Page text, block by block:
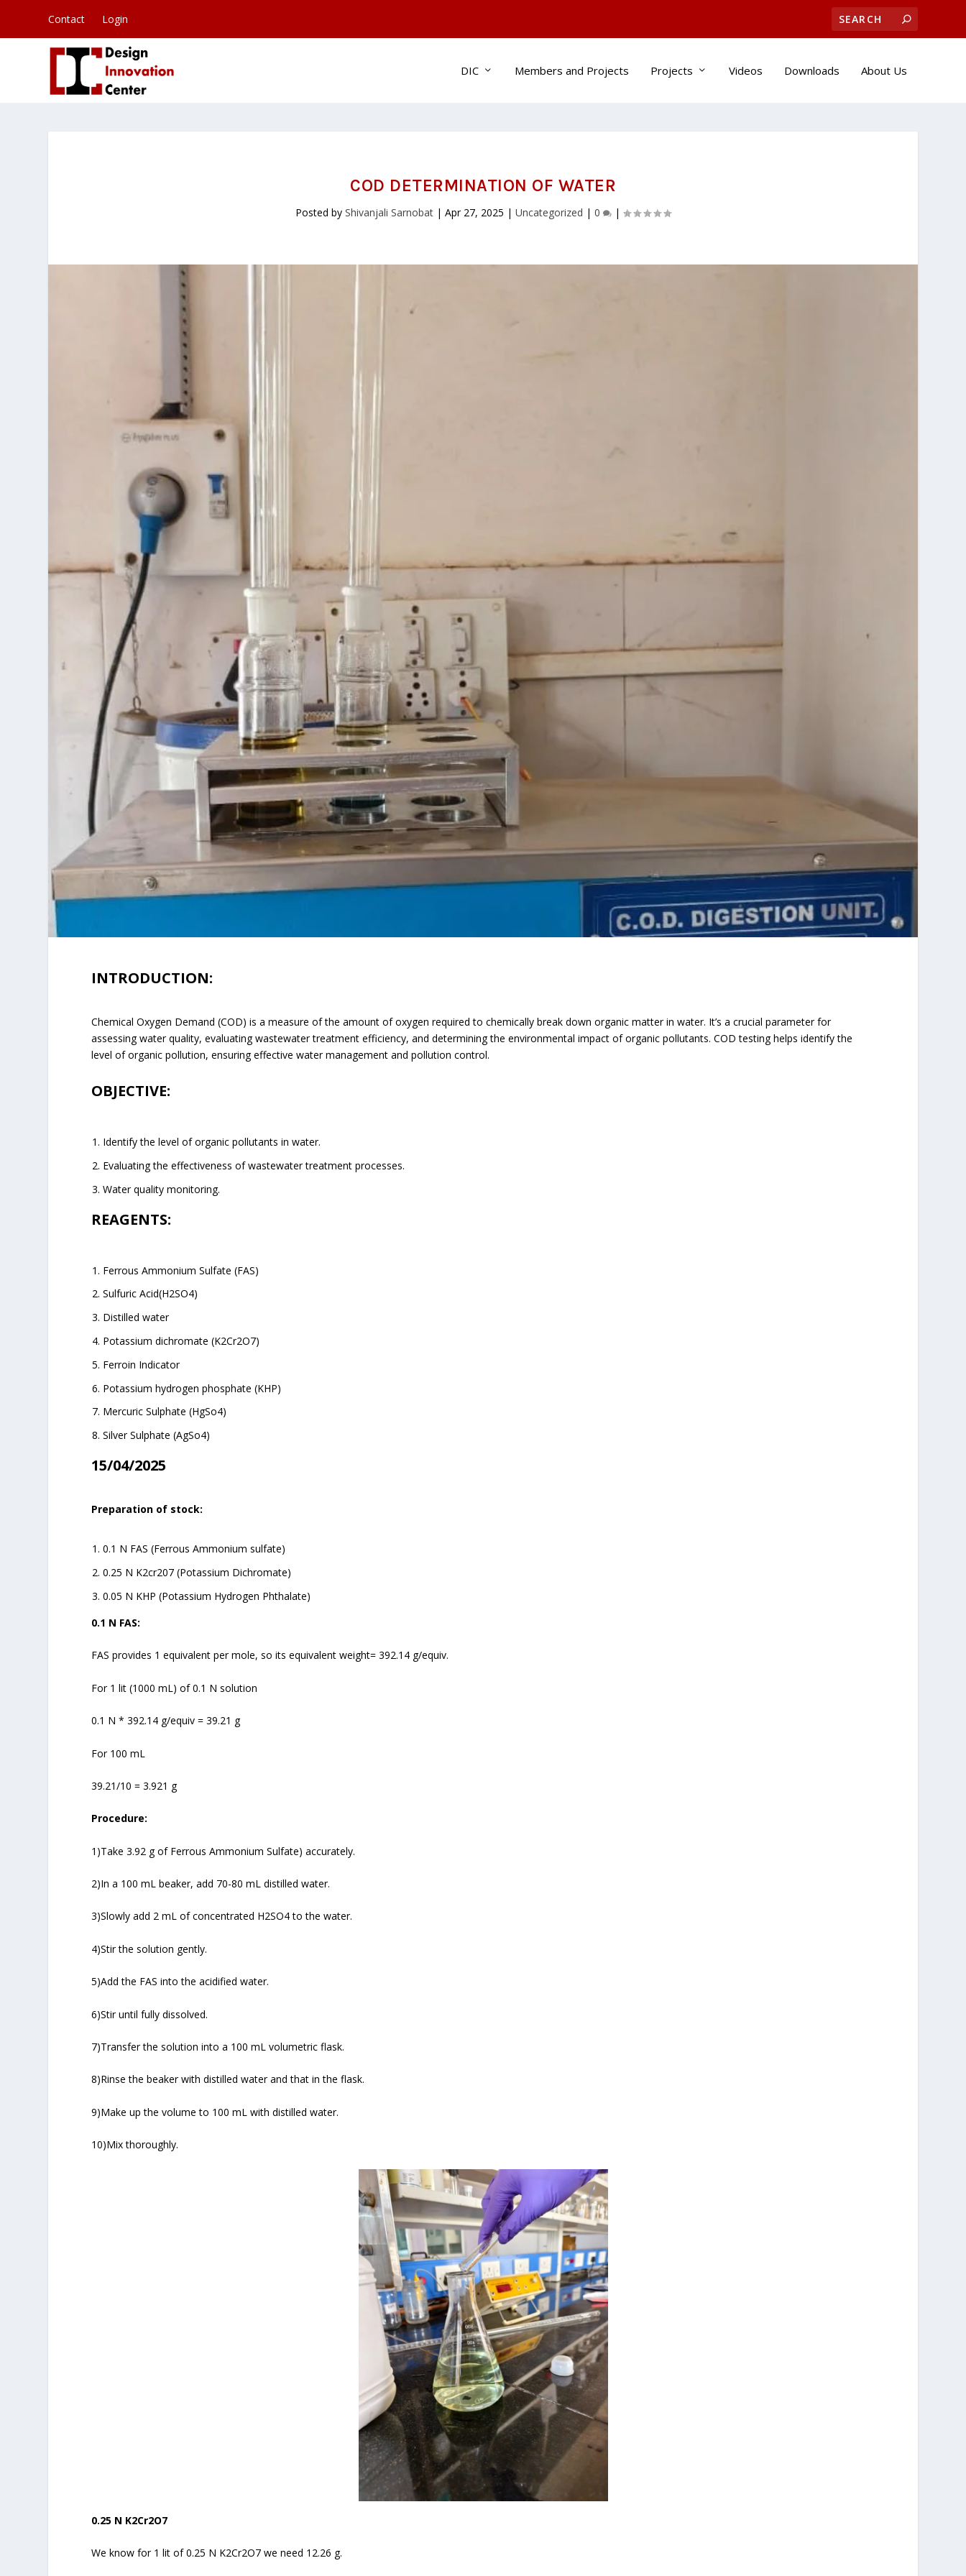
Contact Login
DIC Members and Projects Projects Videos Downloads About Us
COD DETERMINATION OF WATER
Posted by Shivanjali Sarnobat | Apr 27, 2025 | Uncategorized | 0 |
INTRODUCTION:
Chemical Oxygen Demand (COD) is a measure of the amount of oxygen required to chemically break down organic matter in water. It’s a crucial parameter for
assessing water quality, evaluating wastewater treatment efficiency, and determining the environmental impact of organic pollutants. COD testing helps identify the
level of organic pollution, ensuring effective water management and pollution control.
OBJECTIVE:
Identify the level of organic pollutants in water.
Evaluating the effectiveness of wastewater treatment processes.
Water quality monitoring.
REAGENTS:
Ferrous Ammonium Sulfate (FAS)
Sulfuric Acid(H2SO4)
Distilled water
Potassium dichromate (K2Cr2O7)
Ferroin Indicator
Potassium hydrogen phosphate (KHP)
Mercuric Sulphate (HgSo4)
Silver Sulphate (AgSo4)
15/04/2025
Preparation of stock:
0.1 N FAS (Ferrous Ammonium sulfate)
0.25 N K2cr207 (Potassium Dichromate)
0.05 N KHP (Potassium Hydrogen Phthalate)
0.1 N FAS:
FAS provides 1 equivalent per mole, so its equivalent weight= 392.14 g/equiv.
For 1 lit (1000 mL) of 0.1 N solution
0.1 N * 392.14 g/equiv = 39.21 g
For 100 mL
39.21/10 = 3.921 g
Procedure:
1)Take 3.92 g of Ferrous Ammonium Sulfate) accurately.
2)In a 100 mL beaker, add 70-80 mL distilled water.
3)Slowly add 2 mL of concentrated H2SO4 to the water.
4)Stir the solution gently.
5)Add the FAS into the acidified water.
6)Stir until fully dissolved.
7)Transfer the solution into a 100 mL volumetric flask.
8)Rinse the beaker with distilled water and that in the flask.
9)Make up the volume to 100 mL with distilled water.
10)Mix thoroughly.
0.25 N K2Cr2O7
We know for 1 lit of 0.25 N K2Cr2O7 we need 12.26 g.